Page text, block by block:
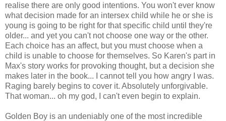
realise there are only good intentions. You won't ever know
what decision made for an intersex child while he or she is
young is going to be right for that specific child until they're
older... and yet you can't not choose one way or the other.
Each choice has an affect, but you must choose when a
child is unable to choose for themselves. So Karen's part in
Max's story works for provoking thought, but a decision she
makes later in the book... I cannot tell you how angry I was.
Raging barely begins to cover it. Absolutely unforgivable.
That woman... oh my god, I can't even begin to explain.
Golden Boy is an undeniably one of the most incredible